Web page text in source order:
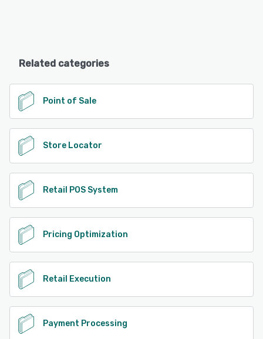
Related categories
Point of Sale
Store Locator
Retail POS System
Pricing Optimization
Retail Execution
Payment Processing